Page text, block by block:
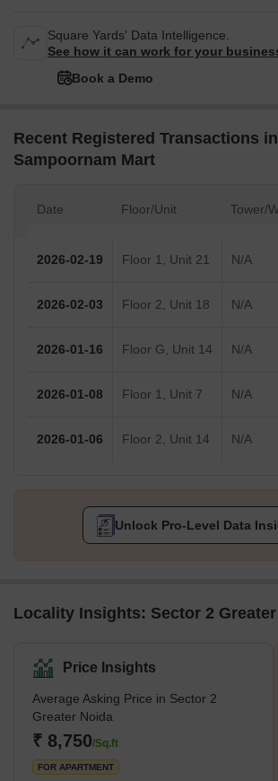
Square Yards' Data Intelligence.
See how it can work for your
Book a Demo
Recent Registered Transactions
Sampoornam Mart
Date Floor/Unit Tower/
2026-02-19 Floor 1, Unit 21 N/A
2026-02-03 Floor 2, Unit 18 N/A
2026-01-16 Floor G, Unit 14 N/A
2026-01-08 Floor 1, Unit 7 N/A
2026-01-06 Floor 2, Unit 14 N/A
Unlock Pro-Level Data
Locality Insights: Sector 2
Price Insights
Average Asking Price in Sector 2
Greater Noida
₹ 8,750/Sq.ft
FOR APARTMENT